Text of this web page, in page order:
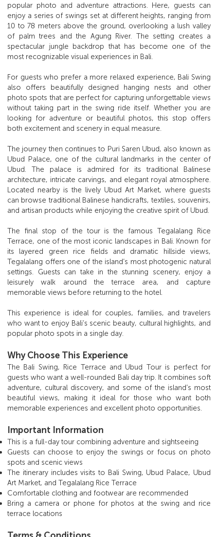
popular photo and adventure attractions. Here, guests can
enjoy a series of swings set at different heights, ranging from
10 to 78 meters above the ground, overlooking a lush valley
of palm trees and the Agung River. The setting creates a
spectacular jungle backdrop that has become one of the
most recognizable visual experiences in Bali.
For guests who prefer a more relaxed experience, Bali Swing
also offers beautifully designed hanging nests and other
photo spots that are perfect for capturing unforgettable views
without taking part in the swing ride itself. Whether you are
looking for adventure or beautiful photos, this stop offers
both excitement and scenery in equal measure.
The journey then continues to Puri Saren Ubud, also known as
Ubud Palace, one of the cultural landmarks in the center of
Ubud. The palace is admired for its traditional Balinese
architecture, intricate carvings, and elegant royal atmosphere.
Located nearby is the lively Ubud Art Market, where guests
can browse traditional Balinese handicrafts, textiles, souvenirs,
and artisan products while enjoying the creative spirit of Ubud.
The final stop of the tour is the famous Tegalalang Rice
Terrace, one of the most iconic landscapes in Bali. Known for
its layered green rice fields and dramatic hillside views,
Tegalalang offers one of the island’s most photogenic natural
settings. Guests can take in the stunning scenery, enjoy a
leisurely walk around the terrace area, and capture
memorable views before returning to the hotel.
This experience is ideal for couples, families, and travelers
who want to enjoy Bali’s scenic beauty, cultural highlights, and
popular photo spots in a single day.
Why Choose This Experience
The Bali Swing, Rice Terrace and Ubud Tour is perfect for
guests who want a well-rounded Bali day trip. It combines soft
adventure, cultural discovery, and some of the island’s most
beautiful views, making it ideal for those who want both
memorable experiences and excellent photo opportunities.
Important Information
This is a full-day tour combining adventure and sightseeing
Guests can choose to enjoy the swings or focus on photo
spots and scenic views
The itinerary includes visits to Bali Swing, Ubud Palace, Ubud
Art Market, and Tegalalang Rice Terrace
Comfortable clothing and footwear are recommended
Bring a camera or phone for photos at the swing and rice
terrace locations